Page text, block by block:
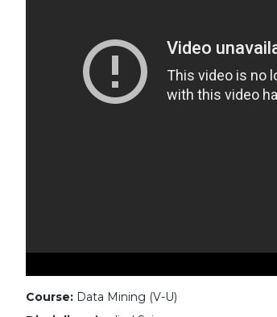
Course: Data Mining (V-U)